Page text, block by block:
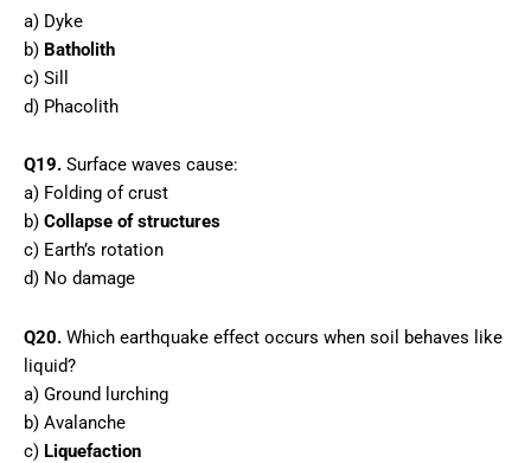
a) Dyke
b) Batholith
c) Sill
d) Phacolith
Q19. Surface waves cause:
a) Folding of crust
b) Collapse of structures
c) Earth’s rotation
d) No damage
Q20. Which earthquake effect occurs when soil behaves like
liquid?
a) Ground lurching
b) Avalanche
c) Liquefaction